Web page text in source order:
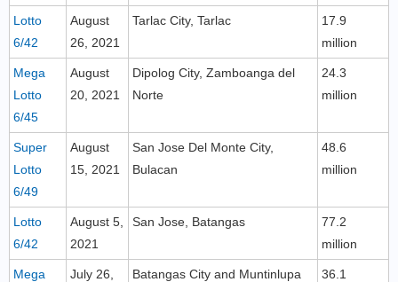
Lotto
6/42
August
26, 2021
Tarlac City, Tarlac
17.9
million
Mega
Lotto
6/45
August
20, 2021
Dipolog City, Zamboanga del
Norte
24.3
million
Super
Lotto
6/49
August
15, 2021
San Jose Del Monte City,
Bulacan
48.6
million
Lotto
6/42
August 5,
2021
San Jose, Batangas
77.2
million
Mega
July 26,
Batangas City and Muntinlupa
36.1